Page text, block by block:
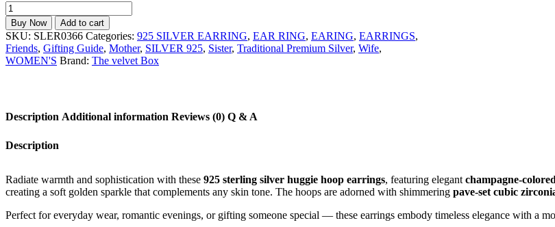
925
Silver
Huggie
Hoop
Earrings
with
Charms
Women
quantity
Buy Now Add to cart
SKU: SLER0366 Categories: 925 SILVER EARRING, EAR RING, EARING, EARRINGS,
Friends, Gifting Guide, Mother, SILVER 925, Sister, Traditional Premium Silver, Wife,
WOMEN'S Brand: The velvet Box
Description Additional information Reviews (0) Q & A
Description
Radiate warmth and sophistication with these 925 sterling silver huggie hoop earrings, featuring elegant champagne-
creating a soft golden sparkle that complements any skin tone. The hoops are adorned with shimmering pave-set cubic
Perfect for everyday wear, romantic evenings, or gifting someone special — these earrings embody timeless elegance with a